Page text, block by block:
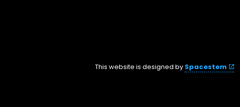
This website is designed by Spacestem